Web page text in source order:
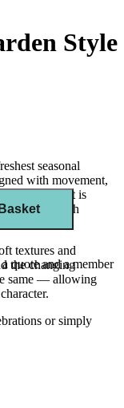
Style
seasonal
with movement,
arrangement is
in Sale, South
textures and
the changing
same — allowing
or simply
quoteand a member